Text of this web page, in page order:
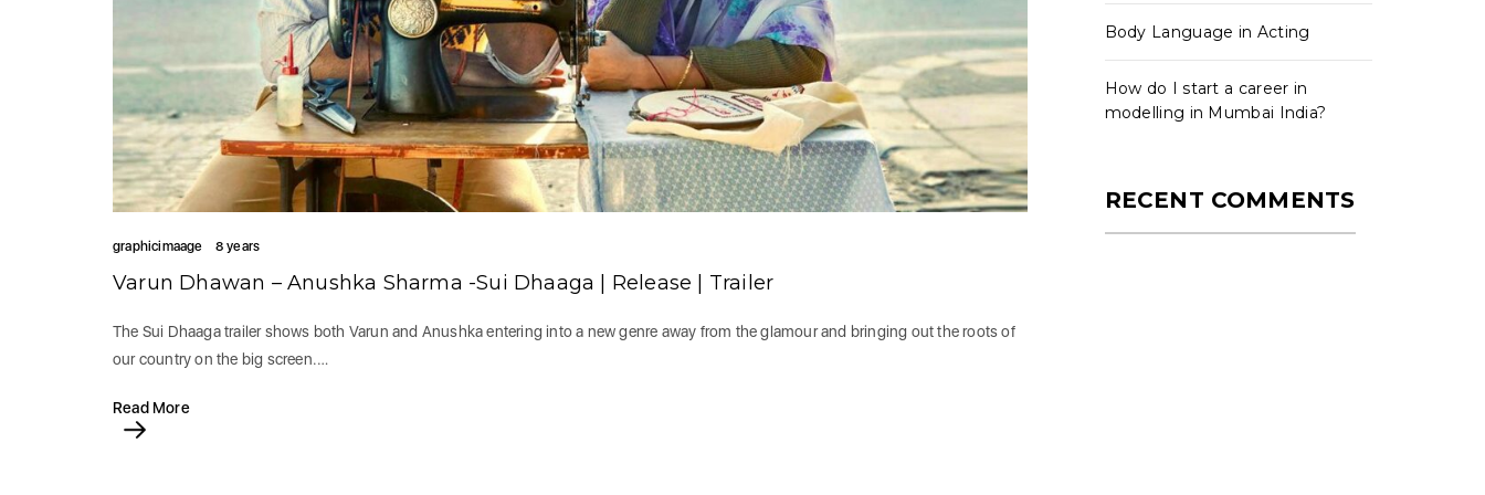
graphicimaage 8 years
Varun Dhawan – Anushka Sharma -Sui Dhaaga | Release | Trailer
The Sui Dhaaga trailer shows both Varun and Anushka entering into a new genre away from the glamour and bringing out the roots of
our country on the big screen.…
Read More
Body Language in Acting
How do I start a career in
modelling in Mumbai India?
RECENT COMMENTS